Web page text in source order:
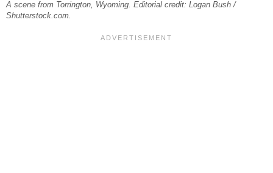
A scene from Torrington, Wyoming. Editorial credit: Logan Bush /
Shutterstock.com.